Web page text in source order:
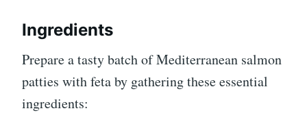
Ingredients
Prepare a tasty batch of Mediterranean salmon
patties with feta by gathering these essential
ingredients: